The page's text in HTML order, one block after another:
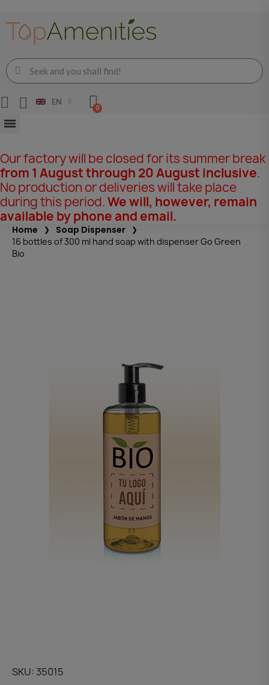
EN
Our factory will be closed for its summer break
from 1 August through 20 August inclusive.
No production or deliveries will take place
during this period.We will, however, remain
available by phone and email.
Home Soap Dispenser
16 bottles of 300 ml hand soap with dispenser Go Green
Bio
SKU 35015